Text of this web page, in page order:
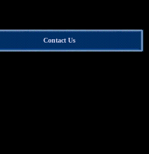
Contact Us